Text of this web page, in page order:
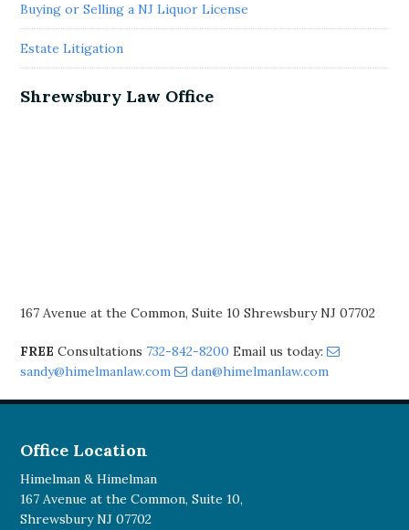
Buying or Selling a NJ Liquor License
Estate Litigation
Shrewsbury Law Office
167 Avenue at the Common, Suite 10 Shrewsbury NJ 07702
FREE Consultations 732-842-8200 Email us today:
sandy@himelmanlaw.com
dan@himelmanlaw.com
Office Location
Himelman & Himelman
167 Avenue at the Common, Suite 10,
Shrewsbury NJ 07702